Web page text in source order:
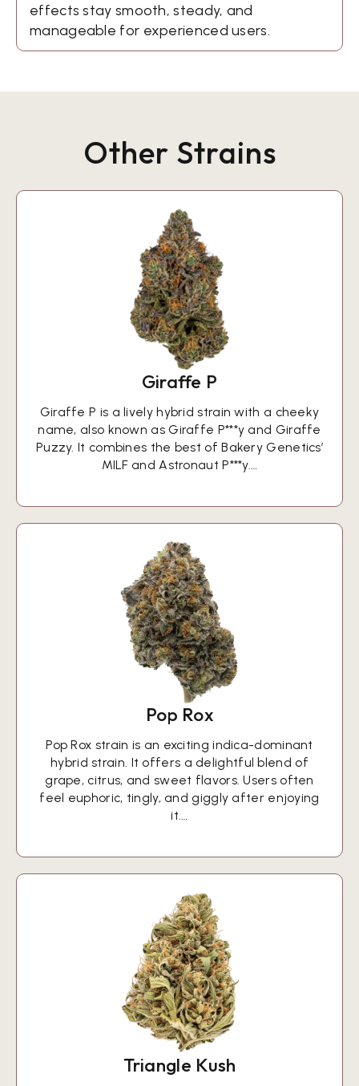
effects stay smooth, steady, and
manageable for experienced users.
Other Strains
Giraffe P
Giraffe P is a lively hybrid strain with a cheeky
name, also known as Giraffe P***y and Giraffe
Puzzy. It combines the best of Bakery Genetics’
MILF and Astronaut P***y.…
Pop Rox
Pop Rox strain is an exciting indica-dominant
hybrid strain. It offers a delightful blend of
grape, citrus, and sweet flavors. Users often
feel euphoric, tingly, and giggly after enjoying
it.…
Triangle Kush